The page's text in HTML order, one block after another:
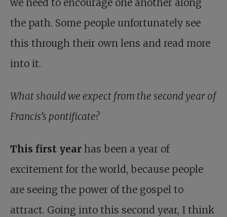
we need to encourage one another along
the path. Some people unfortunately see
this through their own lens and read more
into it.
What should we expect from the second year of
Francis’s pontificate?
This first year has been a year of
excitement for the world, because people
are seeing the power of the gospel to
attract. Going into this second year, I think